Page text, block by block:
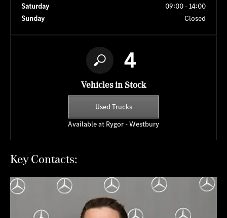
Saturday
09:00 -14:00
Sunday
Closed
4
Vehicles in Stock
Used Trucks
Available at Rygor - Westbury
Key Contacts: